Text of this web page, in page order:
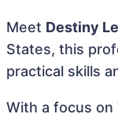
Meet Destiny
States, this
practical skills
With a focus on